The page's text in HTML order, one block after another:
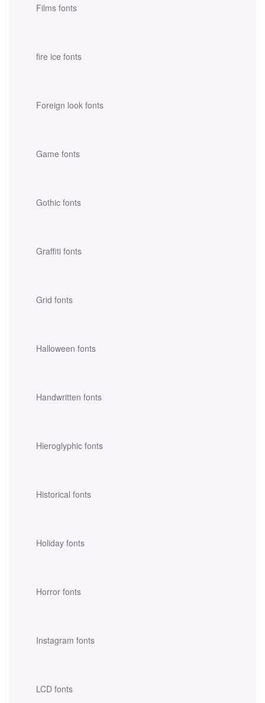
Films fonts
fire ice fonts
Foreign look fonts
Game fonts
Gothic fonts
Graffiti fonts
Grid fonts
Halloween fonts
Handwritten fonts
Hieroglyphic fonts
Historical fonts
Holiday fonts
Horror fonts
Instagram fonts
LCD fonts